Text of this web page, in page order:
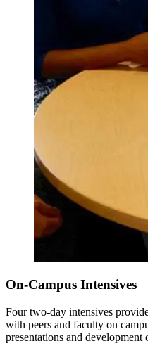
On-Campus Intensives
Four two-day intensives
with peers and faculty on
presentations and development